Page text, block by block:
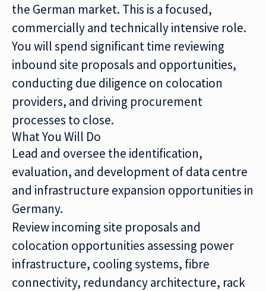
the German market. This is a focused,
commercially and technically intensive role.
You will spend significant time reviewing
inbound site proposals and opportunities,
conducting due diligence on colocation
providers, and driving procurement
processes to close.
What You Will Do
Lead and oversee the identification,
evaluation, and development of data centre
and infrastructure expansion opportunities in
Germany.
Review incoming site proposals and
colocation opportunities assessing power
infrastructure, cooling systems, fibre
connectivity, redundancy architecture, rack